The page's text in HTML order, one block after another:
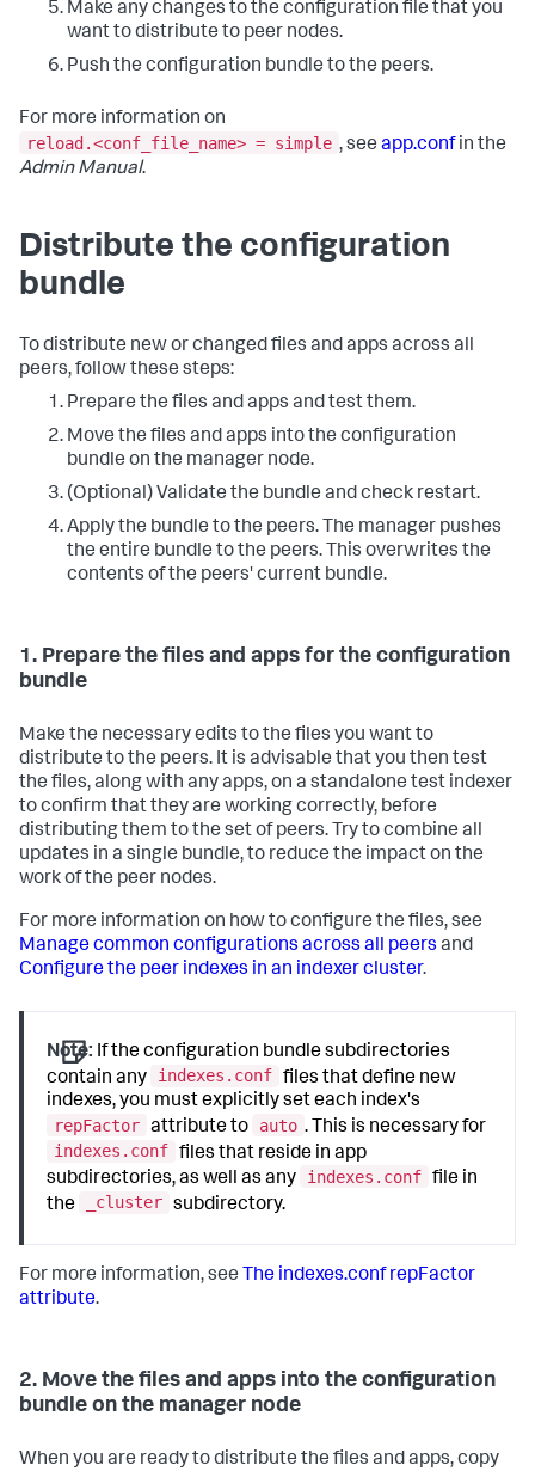
Make any changes to the configuration file that you
want to distribute to peer nodes.
Push the configuration bundle to the peers.
For more information on
reload.<conf_file_name> = simple , see app.confin the
Admin Manual.
Distribute the configuration
bundle
To distribute new or changed files and apps across all
peers, follow these steps:
Prepare the files and apps and test them.
Move the files and apps into the configuration
bundle on the manager node.
(Optional) Validate the bundle and check restart.
Apply the bundle to the peers. The manager pushes
the entire bundle to the peers. This overwrites the
contents of the peers' current bundle.
1. Prepare the files and apps for the configuration
bundle
Make the necessary edits to the files you want to
distribute to the peers. It is advisable that you then test
the files, along with any apps, on a standalone test indexer
to confirm that they are working correctly, before
distributing them to the set of peers. Try to combine all
updates in a single bundle, to reduce the impact on the
work of the peer nodes.
For more information on how to configure the files, see
Manage common configurations across all peers and
Configure the peer indexes in an indexer cluster.
Note: If the configuration bundle subdirectories
contain any
indexes.conf files that define new
indexes, you must explicitly set each index's
repFactor attribute to auto . This is necessary for
indexes.conf files that reside in app
subdirectories, as well as any
indexes.conf file in
the
_cluster subdirectory.
For more information, see The indexes.conf repFactor
attribute.
2. Move the files and apps into the configuration
bundle on the manager node
When you are ready to distribute the files and apps, copy